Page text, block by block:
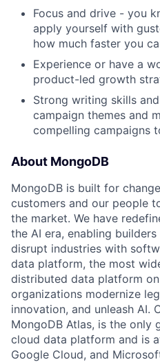
Focus and drive - you
apply yourself with
how much faster you
Experience or have a
product-led growth
Strong writing skills
campaign themes and
compelling campaigns
About MongoDB
MongoDB is built for
customers and our people
the market. We have
the AI era, enabling
disrupt industries with
data platform, the most
distributed data platform
organizations modernize
innovation, and unleash AI.
MongoDB Atlas, is the
cloud data platform and is
Google Cloud, and